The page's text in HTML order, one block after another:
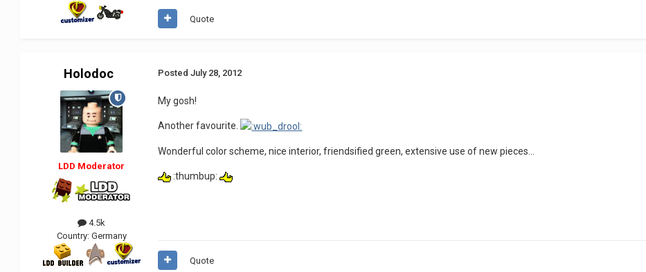
Quote
Holodoc
LDD Moderator
4.5k
Country: Germany
PostedJuly 28, 2012
My gosh!
Another favourite.
Wonderful color scheme, nice interior, friendsified green, extensive use of new pieces...
:thumbup:
Quote